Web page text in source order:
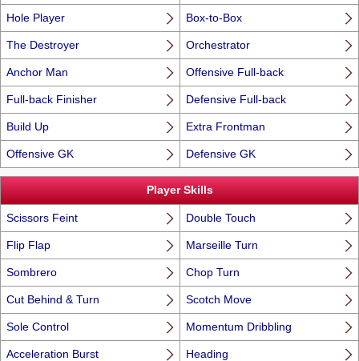
Hole Player Box-to-Box
The Destroyer Orchestrator
Anchor Man Offensive Full-back
Full-back Finisher Defensive Full-back
Build Up Extra Frontman
Offensive GK Defensive GK
Player Skills
Scissors Feint Double Touch
Flip Flap Marseille Turn
Sombrero Chop Turn
Cut Behind & Turn Scotch Move
Sole Control Momentum Dribbling
Acceleration Burst Heading